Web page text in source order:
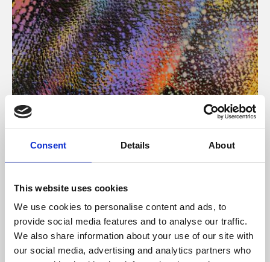
Consent Details About
This website uses cookies
We use cookies to personalise content and ads, to
provide social media features and to analyse our traffic.
We also share information about your use of our site with
our social media, advertising and analytics partners who
About Art
Phoenix’s art and digital culture programme presents
supported by Arts Council England and De Montfort
University.